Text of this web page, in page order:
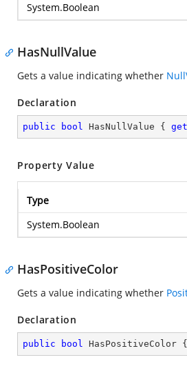
System.Boolean
HasNullValue
Gets a value indicating whether
Declaration
public bool HasNullValue { get
Property Value
Type
System.Boolean
HasPositiveColor
Gets a value indicating whether
Declaration
public bool HasPositiveColor